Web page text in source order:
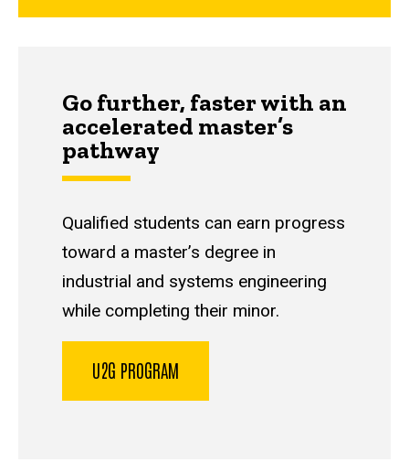
Go further, faster with an
accelerated master’s
pathway
Qualified students can earn progress
toward a master’s degree in
industrial and systems engineering
while completing their minor.
U2G PROGRAM